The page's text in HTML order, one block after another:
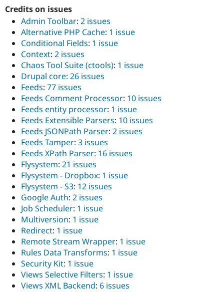
Credits on issues
Admin Toolbar: 2 issues
Alternative PHP Cache: 1 issue
Conditional Fields: 1 issue
Context: 2 issues
Chaos Tool Suite (ctools): 1 issue
Drupal core: 26 issues
Feeds: 77 issues
Feeds Comment Processor: 10 issues
Feeds entity processor: 1 issue
Feeds Extensible Parsers: 10 issues
Feeds JSONPath Parser: 2 issues
Feeds Tamper: 3 issues
Feeds XPath Parser: 16 issues
Flysystem: 21 issues
Flysystem - Dropbox: 1 issue
Flysystem - S3: 12 issues
Google Auth: 2 issues
Job Scheduler: 1 issue
Multiversion: 1 issue
Redirect: 1 issue
Remote Stream Wrapper: 1 issue
Rules Data Transforms: 1 issue
Security Kit: 1 issue
Views Selective Filters: 1 issue
Views XML Backend: 6 issues